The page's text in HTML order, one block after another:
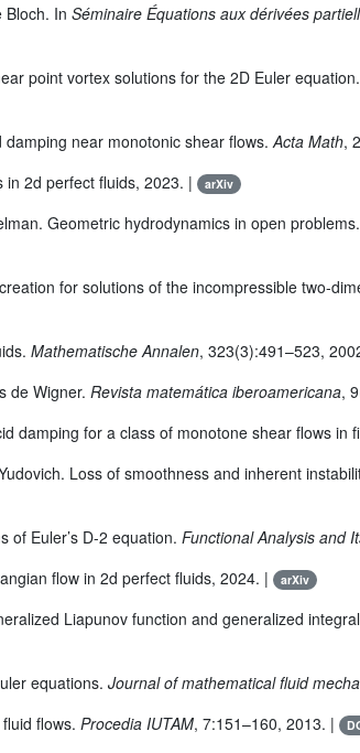
Bloch. In Séminaire Équations aux dérivées
point vortex solutions for the 2D Euler equation.
damping near monotonic shear flows.Acta Math,
2d perfect fluids, 2023. | arXiv
Geometric hydrodynamics in open
for solutions of the incompressible two-
Mathematische Annalen, 323(3):491–523,
de Wigner. Revista matemática iberoamericana,
damping for a class of monotone shear flows in
Loss of smoothness and inherent
of Euler’s D-2 equation. Functional Analysis and
flow in 2d perfect fluids, 2024. | arXiv
Liapunov function and generalized
equations. Journal of mathematical fluid
flows. Procedia IUTAM, 7:151–160, 2013. |